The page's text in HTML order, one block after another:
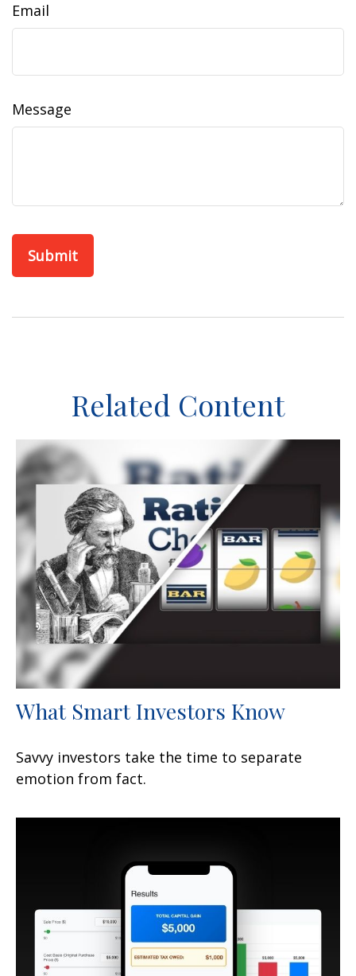
Email
Message
Related Content
What Smart Investors Know
Savvy investors take the time to separate
emotion from fact.